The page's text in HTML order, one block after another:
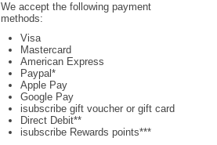
We accept the following payment
methods:
Visa
Mastercard
American Express
Paypal*
Apple Pay
Google Pay
isubscribe gift voucher or gift card
Direct Debit**
isubscribe Rewards points***